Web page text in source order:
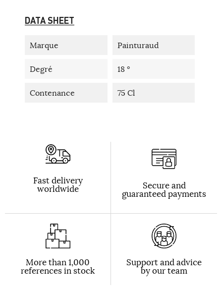
DATA SHEET
Marque Painturaud
Degré 18 °
Contenance 75 Cl
Fast delivery
worldwide Secure and
guaranteed payments
More than 1,000
references in stock
Support and advice
by our team